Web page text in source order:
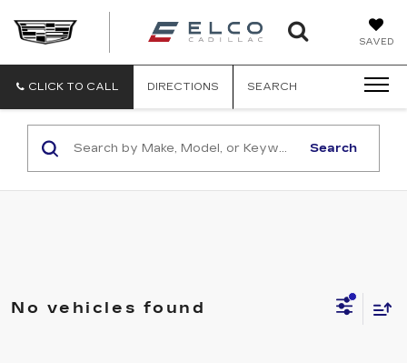
SAVED
ELCO
CLICK TO CALL DIRECTIONS SEARCH
Search
No vehicles found